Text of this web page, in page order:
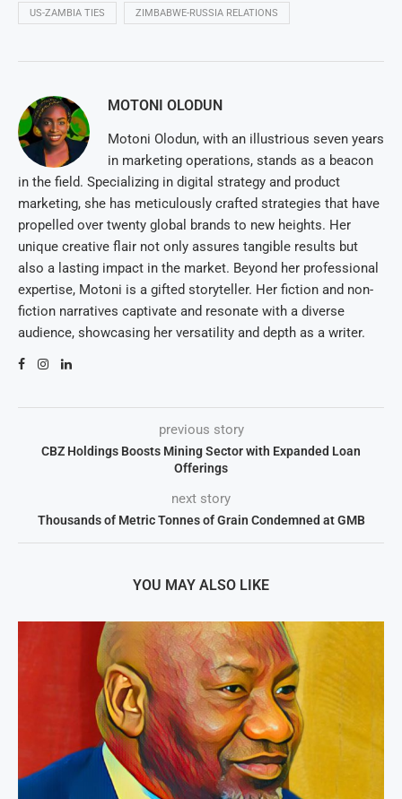
US-ZAMBIA TIES ZIMBABWE-RUSSIA RELATIONS
MOTONI OLODUN
Motoni Olodun, with an illustrious seven years
in marketing operations, stands as a beacon
in the field. Specializing in digital strategy and product
marketing, she has meticulously crafted strategies that have
propelled over twenty global brands to new heights. Her
unique creative flair not only assures tangible results but
also a lasting impact in the market. Beyond her professional
expertise, Motoni is a gifted storyteller. Her fiction and non-
fiction narratives captivate and resonate with a diverse
audience, showcasing her versatility and depth as a writer.
previous story
CBZ Holdings Boosts Mining Sector with Expanded Loan
Offerings
next story
Thousands of Metric Tonnes of Grain Condemned at GMB
YOU MAY ALSO LIKE